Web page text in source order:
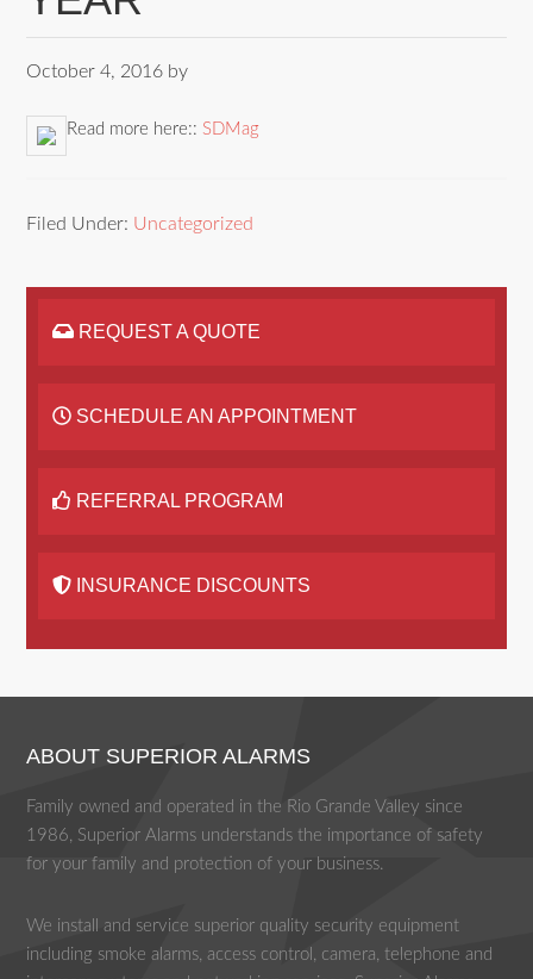
October 4, 2016 by
Read more here:: SDMag
Filed Under: Uncategorized
REQUEST A QUOTE
SCHEDULE AN APPOINTMENT
REFERRAL PROGRAM
INSURANCE DISCOUNTS
ABOUT SUPERIOR ALARMS
Family owned and operated in the Rio Grande Valley since
1986, Superior Alarms understands the importance of safety
for your family and protection of your business.
We install and service superior quality security equipment
including smoke alarms, access control, camera, telephone and